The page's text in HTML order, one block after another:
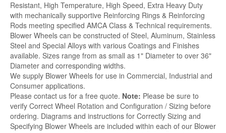
Resistant, High Temperature, High Speed, Extra Heavy Duty
with mechanically supportive Reinforcing Rings & Reinforcing
Rods meeting specified AMCA Class & Technical requirements.
Blower Wheels can be constructed of Steel, Aluminum, Stainless
Steel and Special Alloys with various Coatings and Finishes
available. Sizes range from as small as 1" Diameter to over 36"
Diameter and corresponding widths.
We supply Blower Wheels for use in Commercial, Industrial and
Consumer applications.
Please contact us for a free quote. Note: Please be sure to
verify Correct Wheel Rotation and Configuration / Sizing before
ordering. Diagrams and instructions for Correctly Sizing and
Specifying Blower Wheels are included within each of our Blower